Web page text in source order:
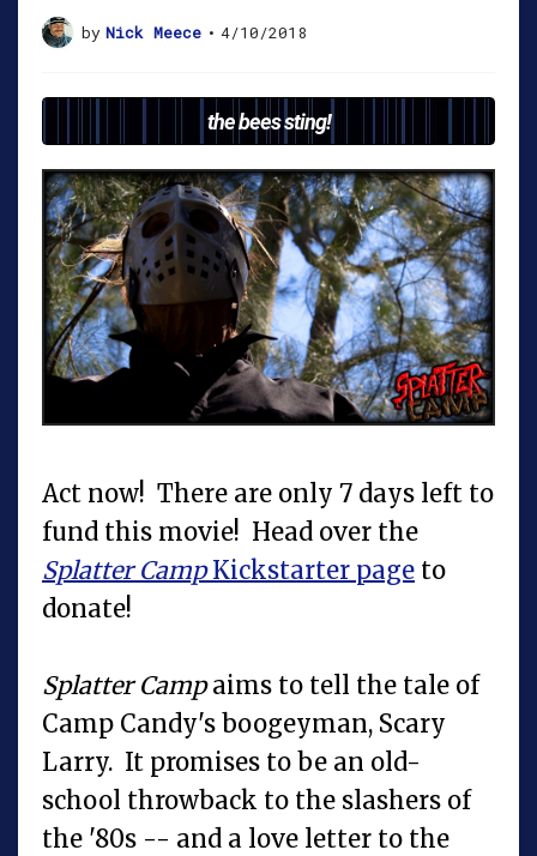
by Nick Meece • 4/10/2018
the bees sting!
Act now! There are only 7 days left to
fund this movie! Head over the
Splatter CampKickstarter page to
donate!
Splatter Campaims to tell the tale of
Camp Candy's boogeyman, Scary
Larry. It promises to be an old-
school throwback to the slashers of
the '80s -- and a love letter to the